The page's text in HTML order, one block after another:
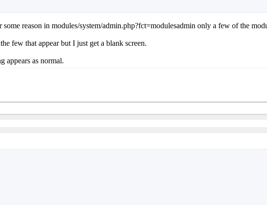
reason in modules/system/admin.php?fct=modulesadmin only a few of the
few that appear but I just get a blank screen.
appears as normal.